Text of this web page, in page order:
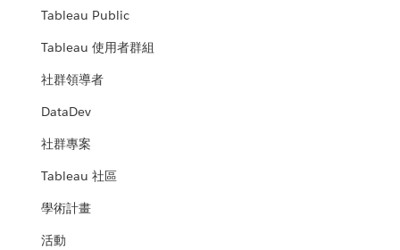
Tableau Public
Tableau 使用者群組
社群領導者
DataDev
社群專案
Tableau 社區
學術計畫
活動